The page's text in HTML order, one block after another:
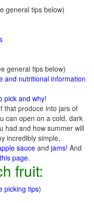
general tips below)
general tips below)
and nutritional information
pick and why!
that produce into jars of
can open on a cold, dark
had and how summer will
incredibly simple,
sauceand jams! And
page.
fruit:
picking tips)